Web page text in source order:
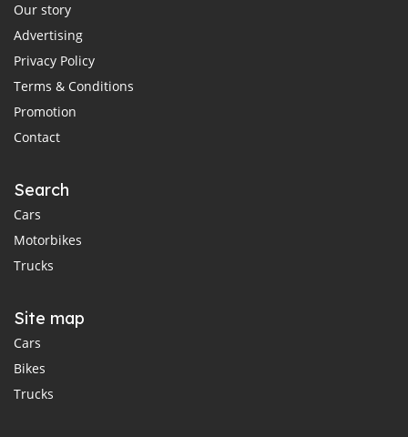
Our story
Advertising
Privacy Policy
Terms & Conditions
Promotion
Contact
Search
Cars
Motorbikes
Trucks
Site map
Cars
Bikes
Trucks